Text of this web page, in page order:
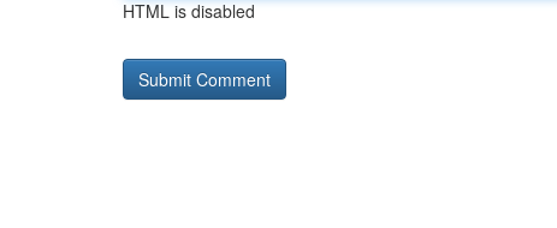
HTML is disabled